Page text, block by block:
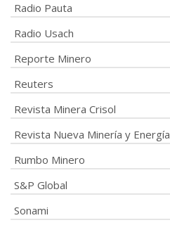
Radio Pauta
Radio Usach
Reporte Minero
Reuters
Revista Minera Crisol
Revista Nueva Minería y Energía
Rumbo Minero
S&P Global
Sonami